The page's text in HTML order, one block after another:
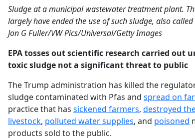
Sludge at a municipal wastewater treatment plant.
largely have ended the use of such sludge, also
Jon G Fuller/VW Pics/Universal/Getty Images
EPA tosses out scientific research carried out
toxic sludge not a significant threat to public
The Trump administration has killed the
sludge contaminated with Pfas and spread on
practice that has sickened farmers, destroyed
livestock, polluted water supplies, and poisoned
products sold to the public.